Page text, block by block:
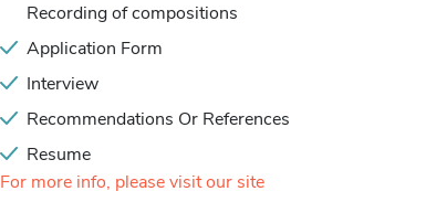
Recording of compositions
Application Form
Interview
Recommendations Or References
Resume
For more info, please visit our site